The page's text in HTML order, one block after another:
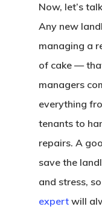
Now, let’s
Any new
managing a
of cake —
managers
everything
tenants to
repairs. A
save the
and stress,
expert will